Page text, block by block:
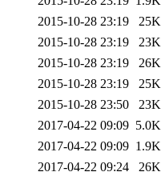
2015-10-28 23:19
25K
2015-10-28 23:19
23K
2015-10-28 23:19
26K
2015-10-28 23:19
25K
2015-10-28 23:50
23K
2017-04-22 09:09 5.0K
2017-04-22 09:09 1.9K
2017-04-22 09:24
26K